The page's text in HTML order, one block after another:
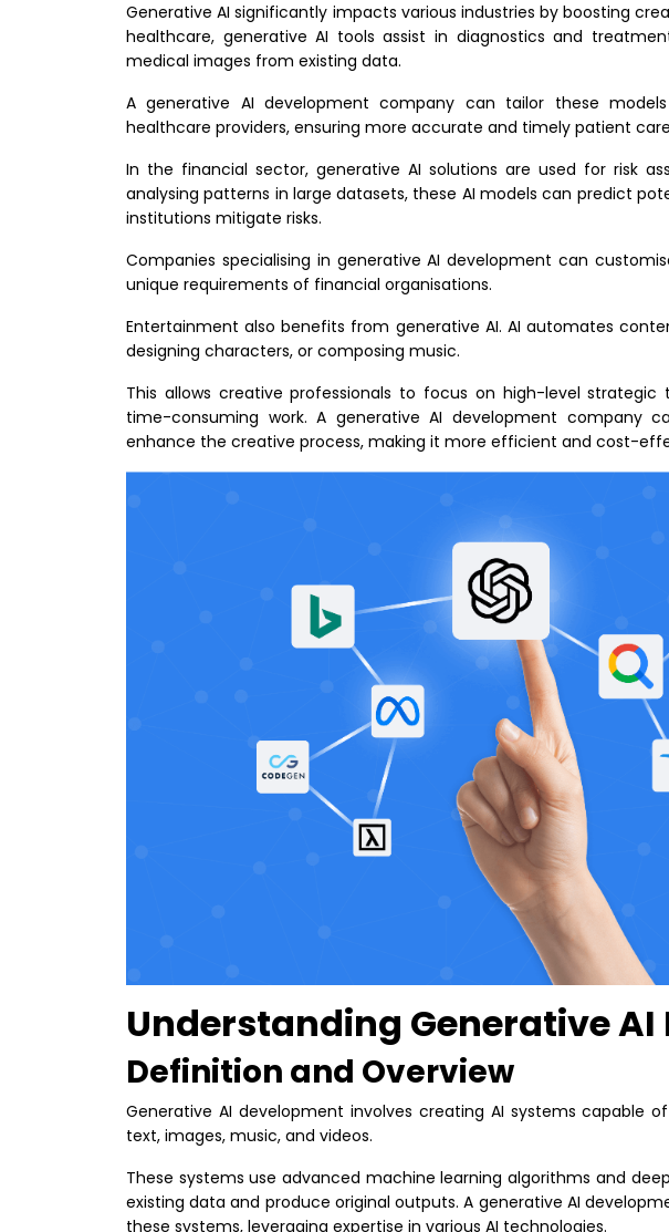
Generative AI significantly impacts various industries by boosting
healthcare, generative AI tools assist in diagnostics and
medical images from existing data.
A generative AI development company can tailor these
healthcare providers, ensuring more accurate and timely patient
In the financial sector, generative AI solutions are used for risk
analysing patterns in large datasets, these AI models can predict
institutions mitigate risks.
Companies specialising in generative AI development can
unique requirements of financial organisations.
Entertainment also benefits from generative AI. AI automates
designing characters, or composing music.
This allows creative professionals to focus on high-level strategic
time-consuming work. A generative AI development company
enhance the creative process, making it more efficient and cost-
Understanding Generative
Definition and Overview
Generative AI development involves creating AI systems capable
text, images, music, and videos.
These systems use advanced machine learning algorithms and
existing data and produce original outputs. A generative AI
these systems, leveraging expertise in various AI technologies.